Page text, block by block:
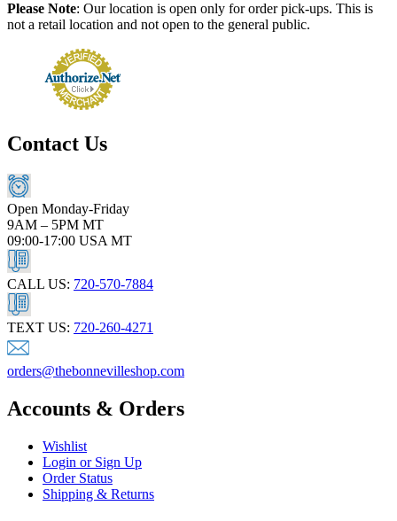
Please Note: Our location is open only for order pick-ups. This is
not a retail location and not open to the general public.
Contact Us
Open Monday-Friday
9AM – 5PM MT
09:00-17:00 USA MT
CALL US: 720-570-7884
TEXT US: 720-260-4271
orders@thebonnevilleshop.com
Accounts & Orders
Wishlist
Login or Sign Up
Order Status
Shipping & Returns